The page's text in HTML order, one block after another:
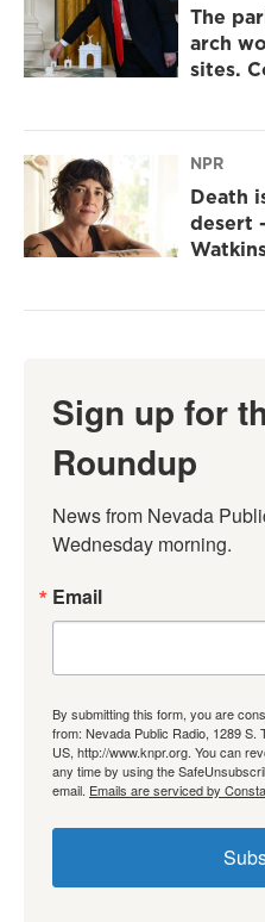
The
arch
sites.
NPR
Death
desert
Sign up for
Roundup
News from Nevada
Wednesday morning.
Email
By submitting this form, you are
from: Nevada Public Radio, 1289 S.
US, http://www.knpr.org. You can
any time by using the
email. Emails are serviced by